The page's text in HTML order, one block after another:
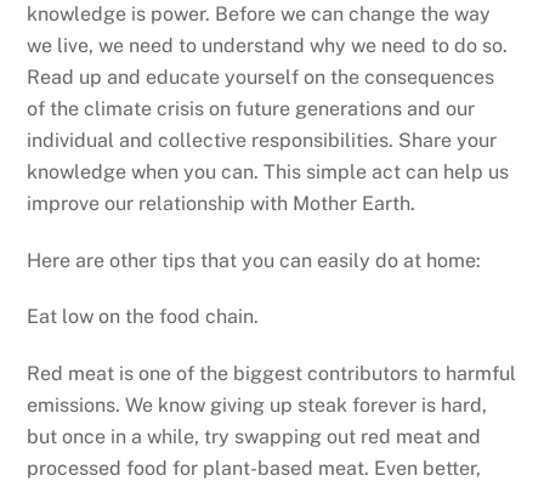
knowledge is power. Before we can change the way
we live, we need to understand why we need to do so.
Read up and educate yourself on the consequences
of the climate crisis on future generations and our
individual and collective responsibilities. Share your
knowledge when you can. This simple act can help us
improve our relationship with Mother Earth.
Here are other tips that you can easily do at home:
Eat low on the food chain.
Red meat is one of the biggest contributors to harmful
emissions. We know giving up steak forever is hard,
but once in a while, try swapping out red meat and
processed food for plant-based meat. Even better,